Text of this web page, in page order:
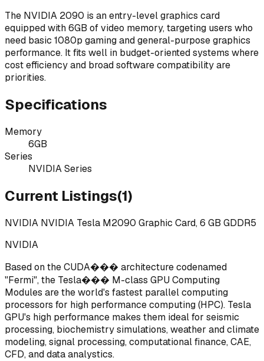
The NVIDIA 2090 is an entry-level graphics card
equipped with 6GB of video memory, targeting users who
need basic 1080p gaming and general-purpose graphics
performance. It fits well in budget-oriented systems where
cost efficiency and broad software compatibility are
priorities.
Specifications
Memory
6GB
Series
NVIDIA Series
Current Listings(1)
NVIDIA NVIDIA Tesla M2090 Graphic Card, 6 GB GDDR5
NVIDIA
Based on the CUDA��� architecture codenamed
"Fermi", the Tesla��� M-class GPU Computing
Modules are the world's fastest parallel computing
processors for high performance computing (HPC). Tesla
GPU's high performance makes them ideal for seismic
processing, biochemistry simulations, weather and climate
modeling, signal processing, computational finance, CAE,
CFD, and data analystics.